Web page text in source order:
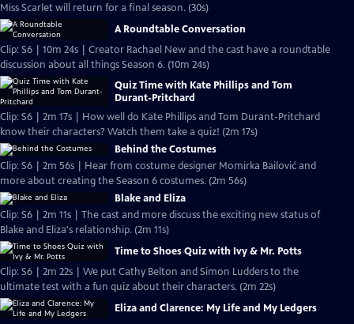
Miss Scarlet will return for a final season. (30s)
A Roundtable Conversation
Clip: S6 | 10m 24s | Creator Rachael New and the cast have a roundtable
discussion about all things Season 6. (10m 24s)
Quiz Time with Kate Phillips and Tom
Durant-Pritchard
Clip: S6 | 2m 17s | How well do Kate Phillips and Tom Durant-Pritchard
know their characters? Watch them take a quiz! (2m 17s)
Behind the Costumes
Clip: S6 | 2m 56s | Hear from costume designer Momirka Bailović and
more about creating the Season 6 costumes. (2m 56s)
Blake and Eliza
Clip: S6 | 2m 11s | The cast and more discuss the exciting new status of
Blake and Eliza's relationship. (2m 11s)
Time to Shoes Quiz with Ivy & Mr. Potts
Clip: S6 | 2m 22s | We put Cathy Belton and Simon Ludders to the
ultimate test with a fun quiz about their characters. (2m 22s)
Eliza and Clarence: My Life and My Ledgers